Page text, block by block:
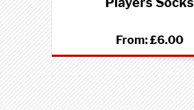
From:£6.00